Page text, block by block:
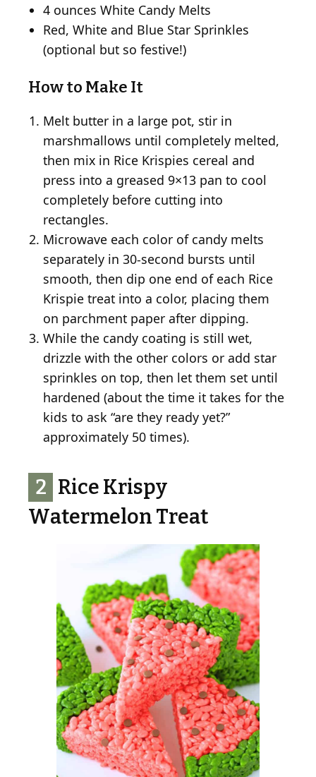
4 ounces White Candy Melts
Red, White and Blue Star Sprinkles
(optional but so festive!)
How to Make It
Melt butter in a large pot, stir in
marshmallows until completely melted,
then mix in Rice Krispies cereal and
press into a greased 9×13 pan to cool
completely before cutting into
rectangles.
Microwave each color of candy melts
separately in 30-second bursts until
smooth, then dip one end of each Rice
Krispie treat into a color, placing them
on parchment paper after dipping.
While the candy coating is still wet,
drizzle with the other colors or add star
sprinkles on top, then let them set until
hardened (about the time it takes for the
kids to ask “are they ready yet?”
approximately 50 times).
2 Rice Krispy
Watermelon Treat